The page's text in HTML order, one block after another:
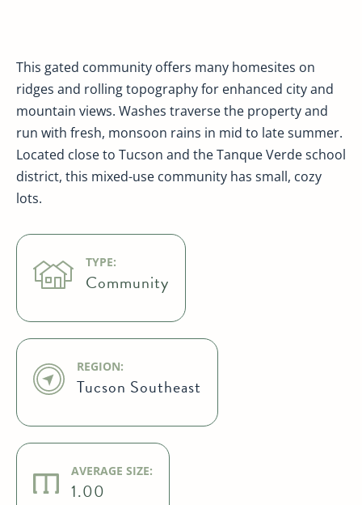
This gated community offers many homesites on
ridges and rolling topography for enhanced city and
mountain views. Washes traverse the property and
run with fresh, monsoon rains in mid to late summer.
Located close to Tucson and the Tanque Verde school
district, this mixed-use community has small, cozy
lots.
TYPE:
Community
REGION:
Tucson Southeast
AVERAGE SIZE:
1.00